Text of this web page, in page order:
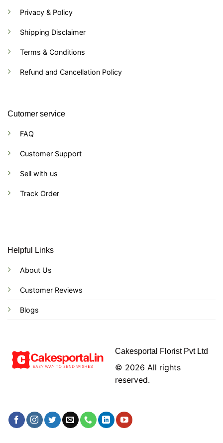
Privacy & Policy
Shipping Disclaimer
Terms & Conditions
Refund and Cancellation Policy
Cutomer service
FAQ
Customer Support
Sell with us
Track Order
Helpful Links
About Us
Customer Reviews
Blogs
Cakesportal Florist Pvt Ltd
© 2026 All rights
reserved.